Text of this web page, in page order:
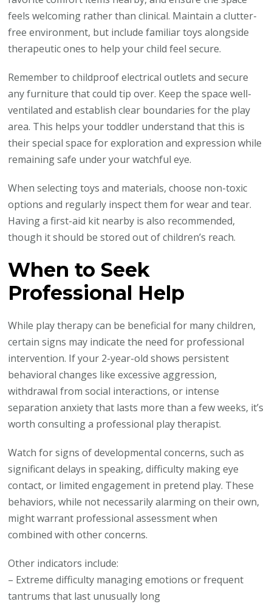
feels welcoming rather than clinical. Maintain a clutter-
free environment, but include familiar toys alongside
therapeutic ones to help your child feel secure.
Remember to childproof electrical outlets and secure
any furniture that could tip over. Keep the space well-
ventilated and establish clear boundaries for the play
area. This helps your toddler understand that this is
their special space for exploration and expression while
remaining safe under your watchful eye.
When selecting toys and materials, choose non-toxic
options and regularly inspect them for wear and tear.
Having a first-aid kit nearby is also recommended,
though it should be stored out of children’s reach.
When to Seek
Professional Help
While play therapy can be beneficial for many children,
certain signs may indicate the need for professional
intervention. If your 2-year-old shows persistent
behavioral changes like excessive aggression,
withdrawal from social interactions, or intense
separation anxiety that lasts more than a few weeks, it’s
worth consulting a professional play therapist.
Watch for signs of developmental concerns, such as
significant delays in speaking, difficulty making eye
contact, or limited engagement in pretend play. These
behaviors, while not necessarily alarming on their own,
might warrant professional assessment when
combined with other concerns.
Other indicators include:
– Extreme difficulty managing emotions or frequent
tantrums that last unusually long